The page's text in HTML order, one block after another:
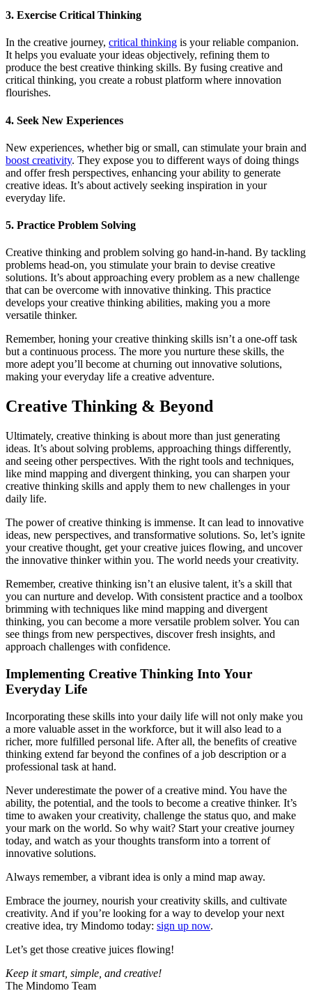
3. Exercise Critical Thinking
In the creative journey, critical thinking is your reliable companion.
It helps you evaluate your ideas objectively, refining them to
produce the best creative thinking skills. By fusing creative and
critical thinking, you create a robust platform where innovation
flourishes.
4. Seek New Experiences
New experiences, whether big or small, can stimulate your brain and
boost creativity. They expose you to different ways of doing things
and offer fresh perspectives, enhancing your ability to generate
creative ideas. It’s about actively seeking inspiration in your
everyday life.
5. Practice Problem Solving
Creative thinking and problem solving go hand-in-hand. By tackling
problems head-on, you stimulate your brain to devise creative
solutions. It’s about approaching every problem as a new challenge
that can be overcome with innovative thinking. This practice
develops your creative thinking abilities, making you a more
versatile thinker.
Remember, honing your creative thinking skills isn’t a one-off task
but a continuous process. The more you nurture these skills, the
more adept you’ll become at churning out innovative solutions,
making your everyday life a creative adventure.
Creative Thinking & Beyond
Ultimately, creative thinking is about more than just generating
ideas. It’s about solving problems, approaching things differently,
and seeing other perspectives. With the right tools and techniques,
like mind mapping and divergent thinking, you can sharpen your
creative thinking skills and apply them to new challenges in your
daily life.
The power of creative thinking is immense. It can lead to innovative
ideas, new perspectives, and transformative solutions. So, let’s ignite
your creative thought, get your creative juices flowing, and uncover
the innovative thinker within you. The world needs your creativity.
Remember, creative thinking isn’t an elusive talent, it’s a skill that
you can nurture and develop. With consistent practice and a toolbox
brimming with techniques like mind mapping and divergent
thinking, you can become a more versatile problem solver. You can
see things from new perspectives, discover fresh insights, and
approach challenges with confidence.
Implementing Creative Thinking Into Your
Everyday Life
Incorporating these skills into your daily life will not only make you
a more valuable asset in the workforce, but it will also lead to a
richer, more fulfilled personal life. After all, the benefits of creative
thinking extend far beyond the confines of a job description or a
professional task at hand.
Never underestimate the power of a creative mind. You have the
ability, the potential, and the tools to become a creative thinker. It’s
time to awaken your creativity, challenge the status quo, and make
your mark on the world. So why wait? Start your creative journey
today, and watch as your thoughts transform into a torrent of
innovative solutions.
Always remember, a vibrant idea is only a mind map away.
Embrace the journey, nourish your creativity skills, and cultivate
creativity. And if you’re looking for a way to develop your next
creative idea, try Mindomo today: sign up now.
Let’s get those creative juices flowing!
Keep it smart, simple, and creative!
The Mindomo Team